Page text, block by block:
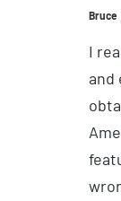
Bruce
I
and